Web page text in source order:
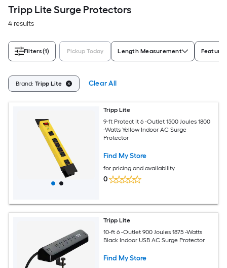
Tripp Lite Surge Protectors
4 results
Filters(1) Pickup Today Length Measurement Features
Brand: Tripp Lite Clear All
Tripp Lite
9-ft Protect It 6 -Outlet 1500 Joules 1800
-Watts Yellow Indoor AC Surge
Protector
Find My Store
for pricing and availability
0
Tripp Lite
10-ft 6 -Outlet 900 Joules 1875 -Watts
Black Indoor USB AC Surge Protector
Find My Store